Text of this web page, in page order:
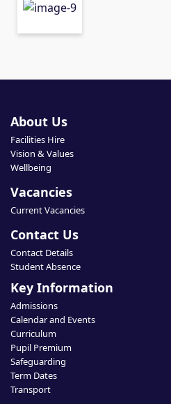
About Us
Facilities Hire
Vision & Values
Wellbeing
Vacancies
Current Vacancies
Contact Us
Contact Details
Student Absence
Key Information
Admissions
Calendar and Events
Curriculum
Pupil Premium
Safeguarding
Term Dates
Transport